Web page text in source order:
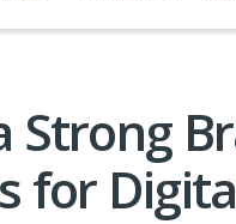
Strong
for